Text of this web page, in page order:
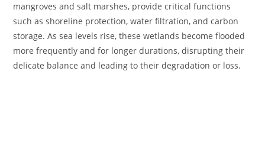
mangroves and salt marshes, provide critical functions
such as shoreline protection, water filtration, and carbon
storage. As sea levels rise, these wetlands become flooded
more frequently and for longer durations, disrupting their
delicate balance and leading to their degradation or loss.